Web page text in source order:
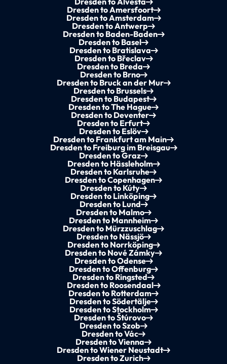
Dresden to Amersfoort
Dresden to Amsterdam
Dresden to Antwerp
Dresden to Baden-Baden
Dresden to Basel
Dresden to Bratislava
Dresden to Břeclav
Dresden to Breda
Dresden to Brno
Dresden to Bruck an der Mur
Dresden to Brussels
Dresden to Budapest
Dresden to The Hague
Dresden to Deventer
Dresden to Erfurt
Dresden to Eslöv
Dresden to Frankfurt am Main
Dresden to Freiburg im Breisgau
Dresden to Graz
Dresden to Hässleholm
Dresden to Karlsruhe
Dresden to Copenhagen
Dresden to Kúty
Dresden to Linköping
Dresden to Lund
Dresden to Malmo
Dresden to Mannheim
Dresden to Mürzzuschlag
Dresden to Nässjö
Dresden to Norrköping
Dresden to Nové Zámky
Dresden to Odense
Dresden to Offenburg
Dresden to Ringsted
Dresden to Roosendaal
Dresden to Rotterdam
Dresden to Södertälje
Dresden to Stockholm
Dresden to Štúrovo
Dresden to Szob
Dresden to Vác
Dresden to Vienna
Dresden to Wiener Neustadt
Dresden to Zurich